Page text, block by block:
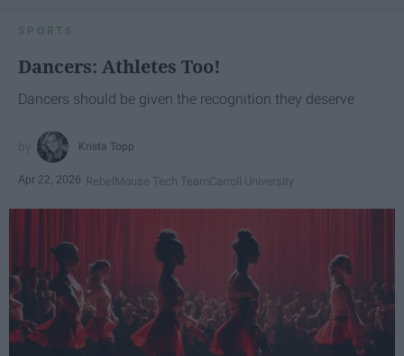
SPORTS
Dancers: Athletes Too!
Dancers should be given the recognition they deserve
Krista Topp
Apr 22, 2026 RebelMouse Tech TeamCarroll University